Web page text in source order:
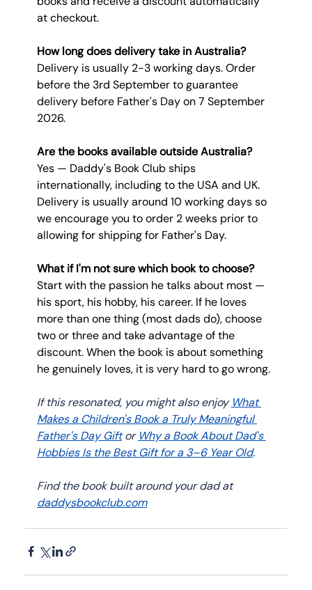
at checkout.
How long does delivery take in Australia?
Delivery is usually 2-3 working days. Order
before the 3rd September to guarantee
delivery before Father's Day on 7 September
2026.
Are the books available outside Australia?
Yes — Daddy's Book Club ships
internationally, including to the USA and UK.
Delivery is usually around 10 working days so
we encourage you to order 2 weeks prior to
allowing for shipping for Father's Day.
What if I'm not sure which book to choose?
Start with the passion he talks about most —
his sport, his hobby, his career. If he loves
more than one thing (most dads do), choose
two or three and take advantage of the
discount. When the book is about something
he genuinely loves, it is very hard to go wrong.
If this resonated, you might also enjoy What
Makes a Children's Book a Truly Meaningful
Father's Day Gift or Why a Book About Dad's
Hobbies Is the Best Gift for a 3–6 Year Old.
Find the book built around your dad at
daddysbookclub.com